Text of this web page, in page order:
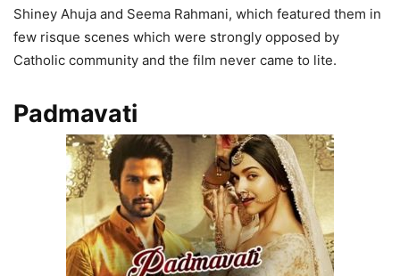
Shiney Ahuja and Seema Rahmani, which featured them in
few risque scenes which were strongly opposed by
Catholic community and the film never came to lite.
Padmavati